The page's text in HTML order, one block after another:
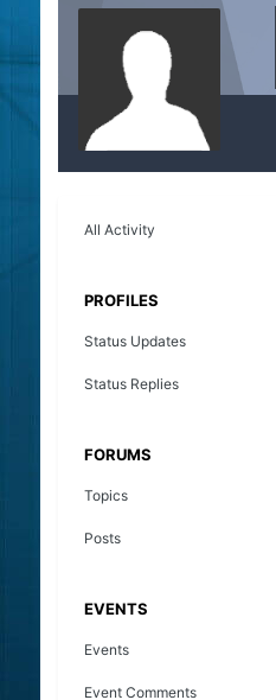
All Activity
PROFILES
Status Updates
Status Replies
FORUMS
Topics
Posts
EVENTS
Events
Event Comments